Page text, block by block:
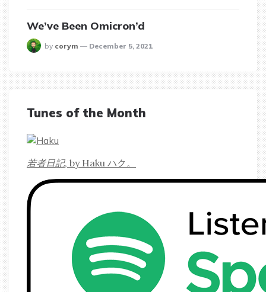
We’ve Been Omicron’d
posted
by corym December 5, 2021
Tunes of the Month
若者日記, by Haku ハク。